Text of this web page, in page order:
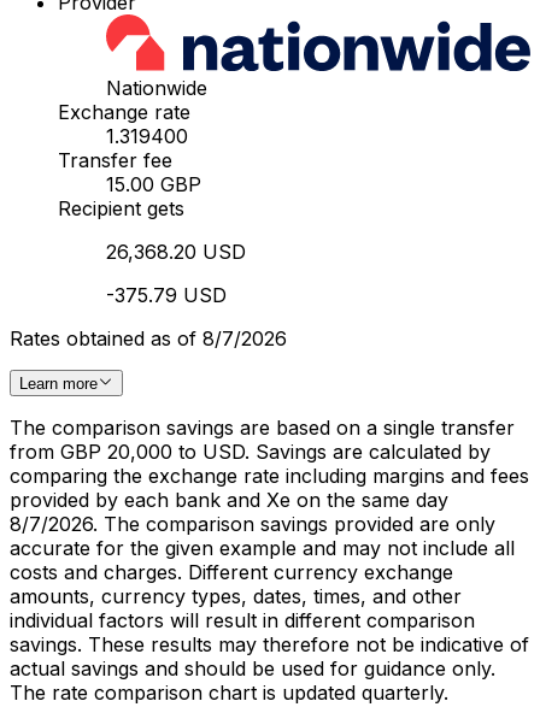
Nationwide
Exchange rate
1.319400
Transfer fee
15.00 GBP
Recipient gets
26,368.20 USD
-375.79 USD
Rates obtained as of 8/7/2026
Learn more
The comparison savings are based on a single transfer
from GBP 20,000 to USD. Savings are calculated by
comparing the exchange rate including margins and fees
provided by each bank and Xe on the same day
8/7/2026. The comparison savings provided are only
accurate for the given example and may not include all
costs and charges. Different currency exchange
amounts, currency types, dates, times, and other
individual factors will result in different comparison
savings. These results may therefore not be indicative of
actual savings and should be used for guidance only.
The rate comparison chart is updated quarterly.